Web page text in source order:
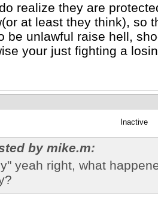
realize they are
at least they think), so
be unlawful raise hell,
your just fighting a
Inactive
by mike.m:
yeah right, what